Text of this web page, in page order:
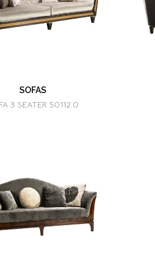
SOFAS
3 SEATER 50112.0